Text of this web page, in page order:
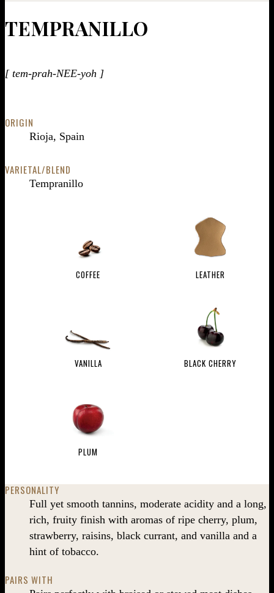
TEM­PRANIL­LO
[ tem-prah-NEE-yoh ]
ORIGIN
Rioja, Spain
VARIETAL/BLEND
Tempranillo
COFFEE LEATHER
VANILLA BLACK CHERRY
PLUM
PERSONALITY
Full yet smooth tannins, moderate acidity and a long,
rich, fruity finish with aromas of ripe cherry, plum,
strawberry, raisins, black currant, and vanilla and a
hint of tobacco.
PAIRS WITH